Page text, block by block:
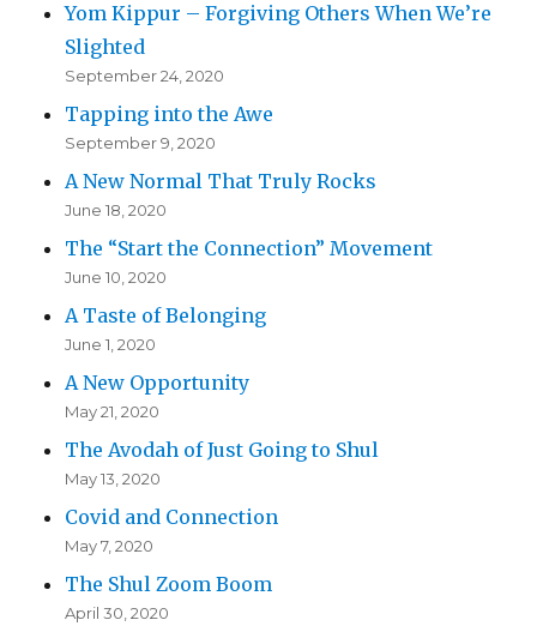
Yom Kippur – Forgiving Others When We’re
Slighted
September 24, 2020
Tapping into the Awe
September 9, 2020
A New Normal That Truly Rocks
June 18, 2020
The “Start the Connection” Movement
June 10, 2020
A Taste of Belonging
June 1, 2020
A New Opportunity
May 21, 2020
The Avodah of Just Going to Shul
May 13, 2020
Covid and Connection
May 7, 2020
The Shul Zoom Boom
April 30, 2020